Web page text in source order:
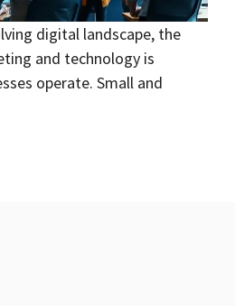
digital landscape, the
and technology is
operate. Small and